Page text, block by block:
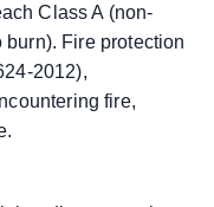
Class A (non-
Fire protection
2012),
fire,